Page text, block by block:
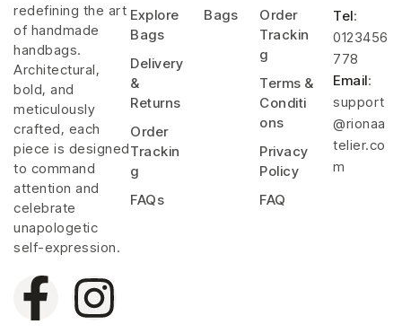
redefining the art
of handmade
handbags.
Architectural,
bold, and
meticulously
crafted, each
piece is designed
to command
attention and
celebrate
unapologetic
self-expression.
Explore
Bags
Delivery
&
Returns
Order
Trackin
g
FAQs
Bags
Order
Trackin
g
Terms &
Conditi
ons
Privacy
Policy
FAQ
Tel:
0123456
778
Email:
support
@rionaa
telier.co
m